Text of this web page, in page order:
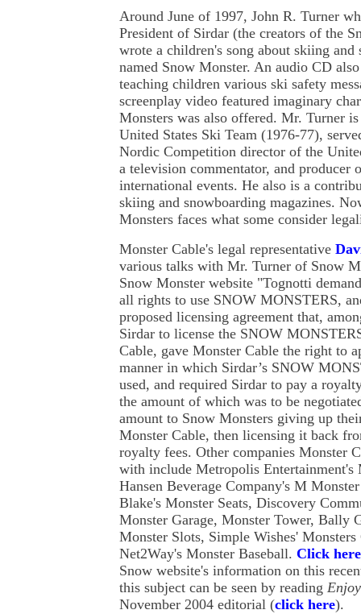
Around June of 1997, John R. Turner
President of Sirdar (the creators of the
wrote a children's song about skiing
named Snow Monster. An audio CD
teaching children various ski safety
screenplay video featured imaginary
Monsters was also offered. Mr. Turner
United States Ski Team (1976-77),
Nordic Competition director of the
a television commentator, and producer
international events. He also is a
skiing and snowboarding magazines.
Monsters faces what some consider
Monster Cable's legal representative
various talks with Mr. Turner of Snow
Snow Monster website "Tognotti
all rights to use SNOW MONSTERS,
proposed licensing agreement that,
Sirdar to license the SNOW
Cable, gave Monster Cable the right to
manner in which Sirdar’s SNOW
used, and required Sirdar to pay a
the amount of which was to be
amount to Snow Monsters giving up
Monster Cable, then licensing it back
royalty fees. Other companies Monster
with include Metropolis Entertainment's
Hansen Beverage Company's M
Blake's Monster Seats, Discovery
Monster Garage, Monster Tower, Bally
Monster Slots, Simple Wishes'
Net2Way's Monster Baseball. Click here
Snow website's information on this
this subject can be seen by reading
November 2004 editorial (click here).